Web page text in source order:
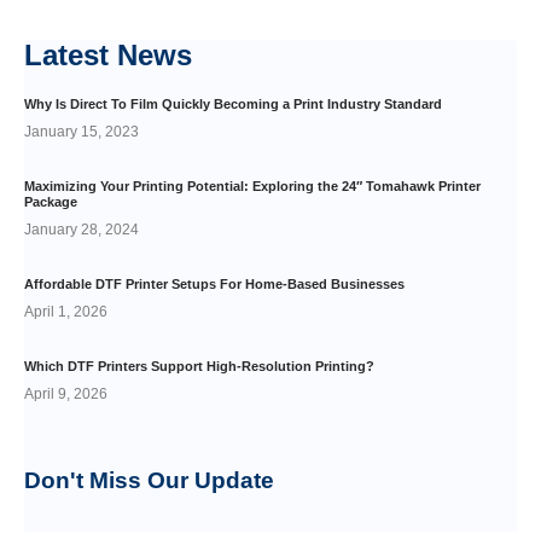
Latest News
Why Is Direct To Film Quickly Becoming a Print Industry Standard
January 15, 2023
Maximizing Your Printing Potential: Exploring the 24″ Tomahawk Printer
Package
January 28, 2024
Affordable DTF Printer Setups For Home-Based Businesses
April 1, 2026
Which DTF Printers Support High-Resolution Printing?
April 9, 2026
Don't Miss Our Update